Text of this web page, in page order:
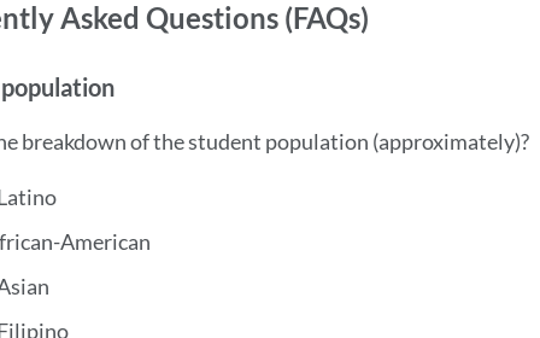
section
Asked Questions (FAQs)
breakdown of the student population (approximately)?
American